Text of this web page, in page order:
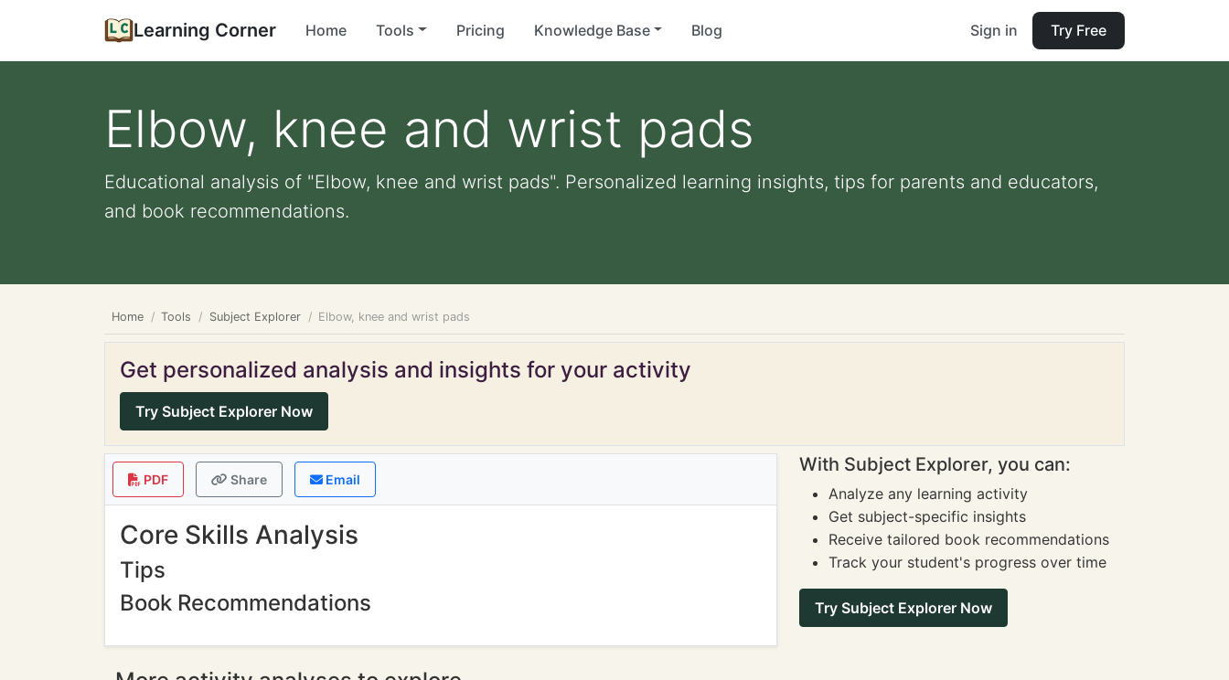
Learning Corner Home Tools Pricing Knowledge Base Blog Sign in Try Free
Elbow, knee and wrist pads
Educational analysis of "Elbow, knee and wrist pads". Personalized learning insights, tips for parents and educators,
and book recommendations.
Home Tools Subject Explorer Elbow, knee and wrist pads
Get personalized analysis and insights for your activity
Try Subject Explorer Now
PDF Share Email
Core Skills Analysis
Tips
Book Recommendations
With Subject Explorer, you can:
Analyze any learning activity
Get subject-specific insights
Receive tailored book recommendations
Track your student's progress over time
Try Subject Explorer Now